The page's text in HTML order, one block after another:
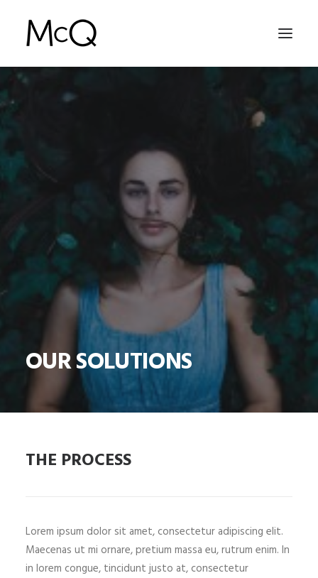
OUR SOLUTIONS
THE PROCESS
Lorem ipsum dolor sit amet, consectetur adipiscing elit.
Maecenas ut mi ornare, pretium massa eu, rutrum enim. In
in lorem congue, tincidunt justo at, consectetur